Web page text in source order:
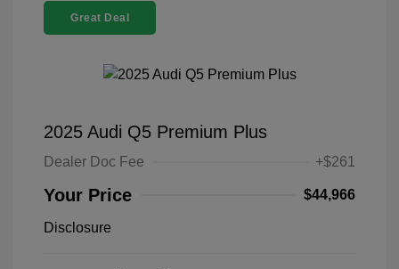
Great Deal
2025 Audi Q5 Premium Plus
Dealer Doc Fee +$261
Your Price $44,966
Disclosure